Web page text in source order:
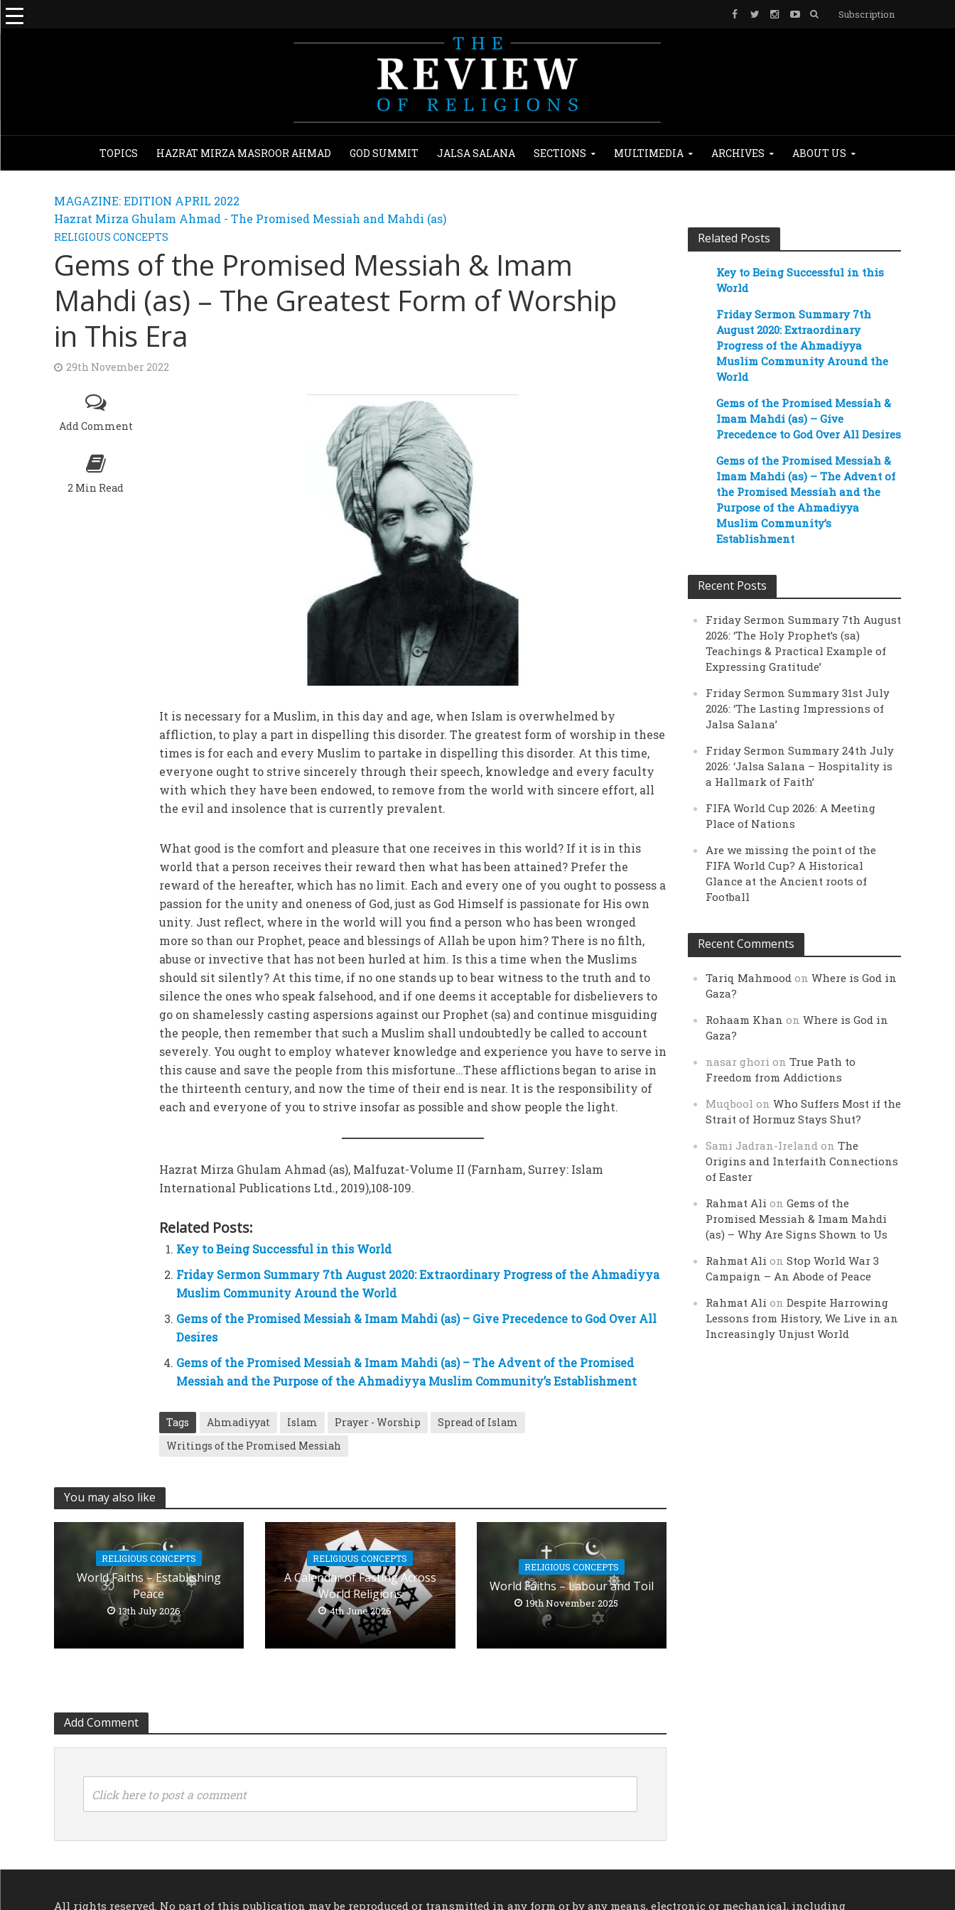
Subscription
TOPICS HAZRAT MIRZA MASROOR AHMAD GOD SUMMIT JALSA SALANA SECTIONS MULTIMEDIA ARCHIVES ABOUT US
MAGAZINE: EDITION APRIL 2022
Hazrat Mirza Ghulam Ahmad - The Promised Messiah and Mahdi (as)
RELIGIOUS CONCEPTS
Gems of the Promised Messiah & Imam
Mahdi (as) – The Greatest Form of Worship
in This Era
29th November 2022
Add Comment
2 Min Read
It is necessary for a Muslim, in this day and age, when Islam is overwhelmed by
affliction, to play a part in dispelling this disorder. The greatest form of worship in these
times is for each and every Muslim to partake in dispelling this disorder. At this time,
everyone ought to strive sincerely through their speech, knowledge and every faculty
with which they have been endowed, to remove from the world with sincere effort, all
the evil and insolence that is currently prevalent.
What good is the comfort and pleasure that one receives in this world? If it is in this
world that a person receives their reward then what has been attained? Prefer the
reward of the hereafter, which has no limit. Each and every one of you ought to possess a
passion for the unity and oneness of God, just as God Himself is passionate for His own
unity. Just reflect, where in the world will you find a person who has been wronged
more so than our Prophet, peace and blessings of Allah be upon him? There is no filth,
abuse or invective that has not been hurled at him. Is this a time when the Muslims
should sit silently? At this time, if no one stands up to bear witness to the truth and to
silence the ones who speak falsehood, and if one deems it acceptable for disbelievers to
go on shamelessly casting aspersions against our Prophet (sa) and continue misguiding
the people, then remember that such a Muslim shall undoubtedly be called to account
severely. You ought to employ whatever knowledge and experience you have to serve in
this cause and save the people from this misfortune…These afflictions began to arise in
the thirteenth century, and now the time of their end is near. It is the responsibility of
each and everyone of you to strive insofar as possible and show people the light.
Hazrat Mirza Ghulam Ahmad (as), Malfuzat-Volume II (Farnham, Surrey: Islam
International Publications Ltd., 2019),108-109.
Related Posts:
Key to Being Successful in this World
Friday Sermon Summary 7th August 2020: Extraordinary Progress of the Ahmadiyya
Muslim Community Around the World
Gems of the Promised Messiah & Imam Mahdi (as) – Give Precedence to God Over All
Desires
Gems of the Promised Messiah & Imam Mahdi (as) – The Advent of the Promised
Messiah and the Purpose of the Ahmadiyya Muslim Community’s Establishment
Tags Ahmadiyyat Islam Prayer - Worship
Spread of Islam
Writings of the Promised Messiah
You may also like
RELIGIOUS CONCEPTS
World Faiths – Establishing
Peace
13th July 2026
RELIGIOUS CONCEPTS
A Calendar of Fasting Across
World Religions
4th June 2026
RELIGIOUS CONCEPTS
World Faiths – Labour and Toil
19th November 2025
Add Comment
Click here to post a comment
Related Posts
Key to Being Successful in this
World
Friday Sermon Summary 7th
August 2020: Extraordinary
Progress of the Ahmadiyya
Muslim Community Around the
World
Gems of the Promised Messiah &
Imam Mahdi (as) – Give
Precedence to God Over All Desires
Gems of the Promised Messiah &
Imam Mahdi (as) – The Advent of
the Promised Messiah and the
Purpose of the Ahmadiyya
Muslim Community’s
Establishment
Recent Posts
Friday Sermon Summary 7th August
2026: ‘The Holy Prophet’s (sa)
Teachings & Practical Example of
Expressing Gratitude’
Friday Sermon Summary 31st July
2026: ‘The Lasting Impressions of
Jalsa Salana’
Friday Sermon Summary 24th July
2026: ‘Jalsa Salana – Hospitality is
a Hallmark of Faith’
FIFA World Cup 2026: A Meeting
Place of Nations
Are we missing the point of the
FIFA World Cup? A Historical
Glance at the Ancient roots of
Football
Recent Comments
Tariq Mahmood onWhere is God in
Gaza?
Rohaam Khan onWhere is God in
Gaza?
nasar ghori onTrue Path to
Freedom from Addictions
Muqbool onWho Suffers Most if the
Strait of Hormuz Stays Shut?
Sami Jadran-Ireland onThe
Origins and Interfaith Connections
of Easter
Rahmat Ali onGems of the
Promised Messiah & Imam Mahdi
(as) – Why Are Signs Shown to Us
Rahmat Ali onStop World War 3
Campaign – An Abode of Peace
Rahmat Ali onDespite Harrowing
Lessons from History, We Live in an
Increasingly Unjust World
All rights reserved. No part of this publication may be reproduced or transmitted in any form or by any means, electronic or mechanical, including